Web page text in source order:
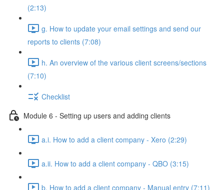
(2:13)
g. How to update your email settings and send our
reports to clients (7:08)
h. An overview of the various client screens/sections
(7:10)
Checklist
Module 6 - Setting up users and adding clients
a.i. How to add a client company - Xero (2:29)
a.ii. How to add a client company - QBO (3:15)
b. How to add a client company - Manual entry (7:11)